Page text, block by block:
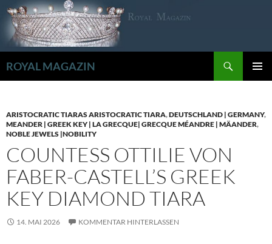
Zum
Inhalt
springen
ROYAL MAGAZIN
ARISTOCRATIC TIARAS ARISTOCRATIC TIARA,DEUTSCHLAND | GERMANY,
MEANDER | GREEK KEY | LA GRECQUE| GRECQUE MÉANDRE | MÄANDER,
NOBLE JEWELS |NOBILITY
COUNTESS OTTILIE VON
FABER-CASTELL’S GREEK
KEY DIAMOND TIARA
14. MAI 2026 KOMMENTAR HINTERLASSEN